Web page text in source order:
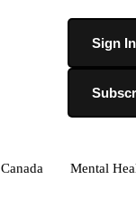
Sign In
Canada Mental